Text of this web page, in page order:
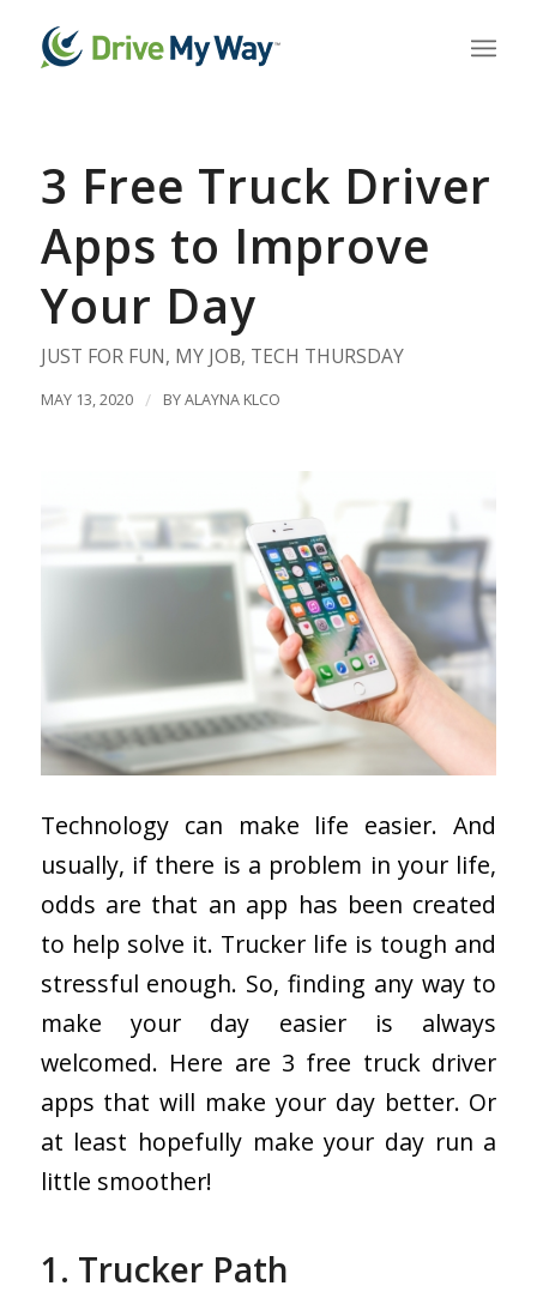
3 Free Truck Driver
Apps to Improve
Your Day
JUST FOR FUN, MY JOB, TECH THURSDAY
MAY 13, 2020 / BYALAYNA KLCO
Technology can make life easier. And
usually, if there is a problem in your life,
odds are that an app has been created
to help solve it. Trucker life is tough and
stressful enough. So, finding any way to
make your day easier is always
welcomed. Here are 3 free truck driver
apps that will make your day better. Or
at least hopefully make your day run a
little smoother!
1. Trucker Path